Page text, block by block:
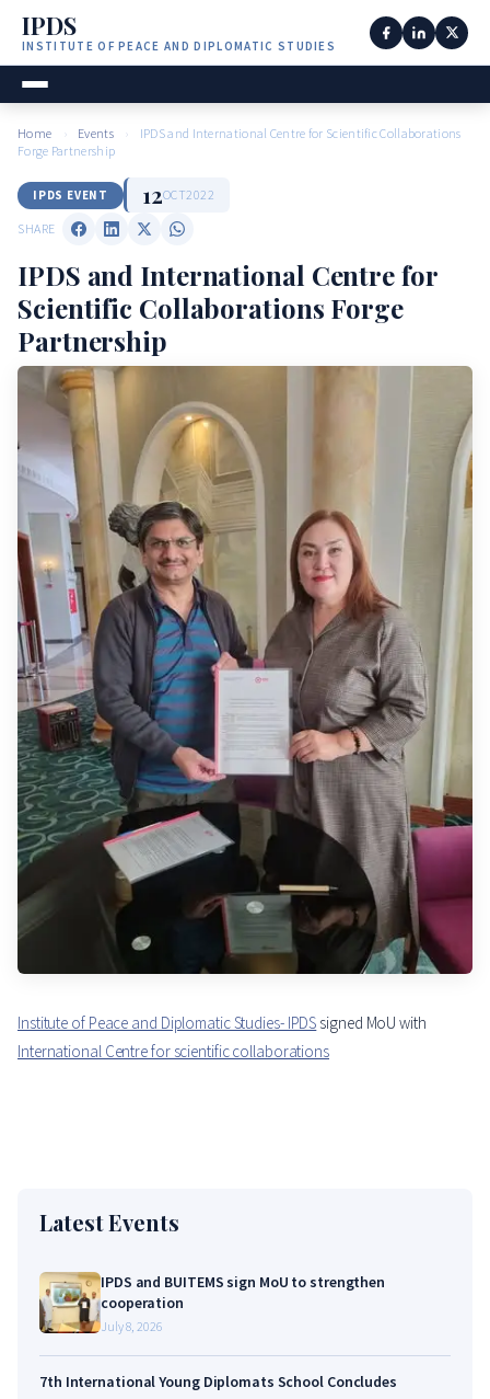
IPDS
INSTITUTE OF PEACE AND DIPLOMATIC STUDIES
Home › Events ›
IPDS and International Centre for Scientific Collaborations
Forge Partnership
IPDS EVENT 12OCT2022
SHARE
IPDS and International Centre for
Scientific Collaborations Forge
Partnership
Institute of Peace and Diplomatic Studies- IPDS signed MoU with
International Centre for scientific collaborations
Latest Events
IPDS and BUITEMS sign MoU to strengthen
cooperation
July 8, 2026
7th International Young Diplomats School Concludes